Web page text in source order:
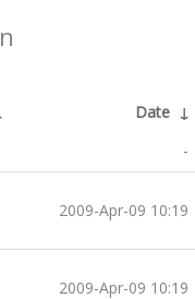
Date ↓
-
2009-Apr-09 10:19
2009-Apr-09 10:19